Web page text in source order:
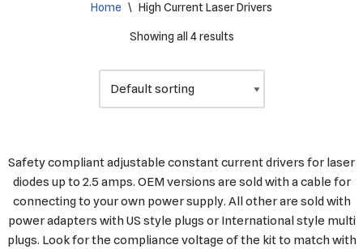
Home \ High Current Laser Drivers
Showing all 4 results
Safety compliant adjustable constant current drivers for laser
diodes up to 2.5 amps. OEM versions are sold with a cable for
connecting to your own power supply. All other are sold with
power adapters with US style plugs or International style multi
plugs. Look for the compliance voltage of the kit to match with